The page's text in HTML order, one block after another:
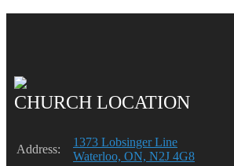
CHURCH LOCATION
Address:
1373 Lobsinger Line
Waterloo, ON, N2J 4G8